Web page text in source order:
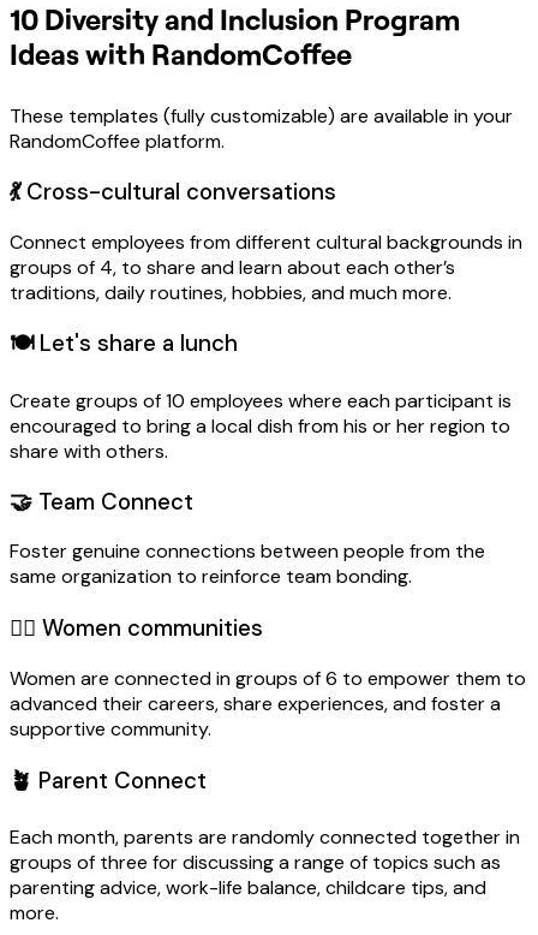
10 Diversity and Inclusion Program
Ideas with RandomCoffee
These templates (fully customizable) are available in your
RandomCoffee platform.
💃Cross-cultural conversations
Connect employees from different cultural backgrounds in
groups of 4, to share and learn about each other’s
traditions, daily routines, hobbies, and much more.
🍽️Let's share a lunch
Create groups of 10 employees where each participant is
encouraged to bring a local dish from his or her region to
share with others.
🤝 Team Connect
Foster genuine connections between people from the
same organization to reinforce team bonding.
🙋‍♀️ Women communities
Women are connected in groups of 6 to empower them to
advanced their careers, share experiences, and foster a
supportive community.
🪴 Parent Connect
Each month, parents are randomly connected together in
groups of three for discussing a range of topics such as
parenting advice, work-life balance, childcare tips, and
more.